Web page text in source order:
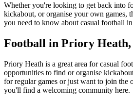
Whether you're looking to get back into
kickabout, or organise your own games,
you need to know about casual football
Football in Priory Heath,
Priory Heath is a great area for casual
opportunities to find or organise
for regular games or just want to join the
you'll find a welcoming community here.